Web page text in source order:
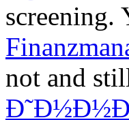
screening.
not and